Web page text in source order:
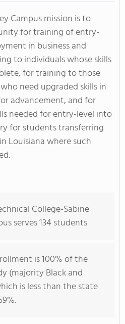
Campus mission is to
for training of entry-
in business and
to individuals whose skills
for training to those
need upgraded skills in
advancement, and for
needed for entry-level into
for students transferring
Louisiana where such
College-Sabine
serves 134 students
is 100% of the
(majority Black and
is less than the state